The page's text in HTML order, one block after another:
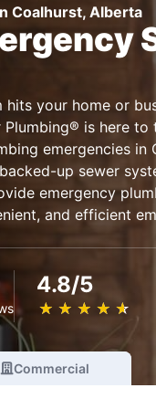
Coalhurst, Alberta
your home or
Plumbing® is here
emergencies in
up sewer
emergency
and efficient
4.8/5
★ ★ ★ ★ ★
☆ ☆ ☆ ☆ ☆
Commercial